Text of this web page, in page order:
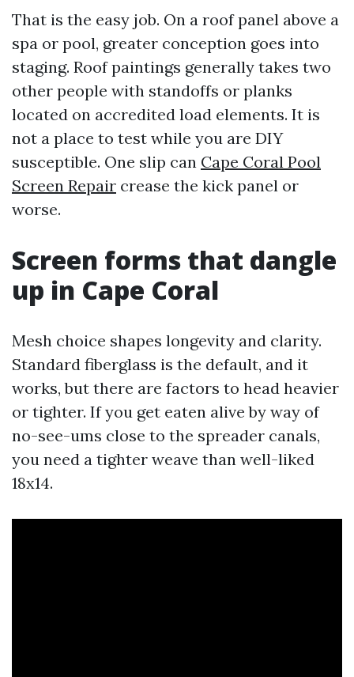
That is the easy job. On a roof panel above a
spa or pool, greater conception goes into
staging. Roof paintings generally takes two
other people with standoffs or planks
located on accredited load elements. It is
not a place to test while you are DIY
susceptible. One slip can Cape Coral Pool
Screen Repair crease the kick panel or
worse.
Screen forms that dangle
up in Cape Coral
Mesh choice shapes longevity and clarity.
Standard fiberglass is the default, and it
works, but there are factors to head heavier
or tighter. If you get eaten alive by way of
no-see-ums close to the spreader canals,
you need a tighter weave than well-liked
18x14.